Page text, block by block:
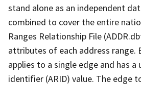
stand alone as an independent
combined to cover the entire
Ranges Relationship File
attributes of each address range.
applies to a single edge and has a
identifier (ARID) value. The edge